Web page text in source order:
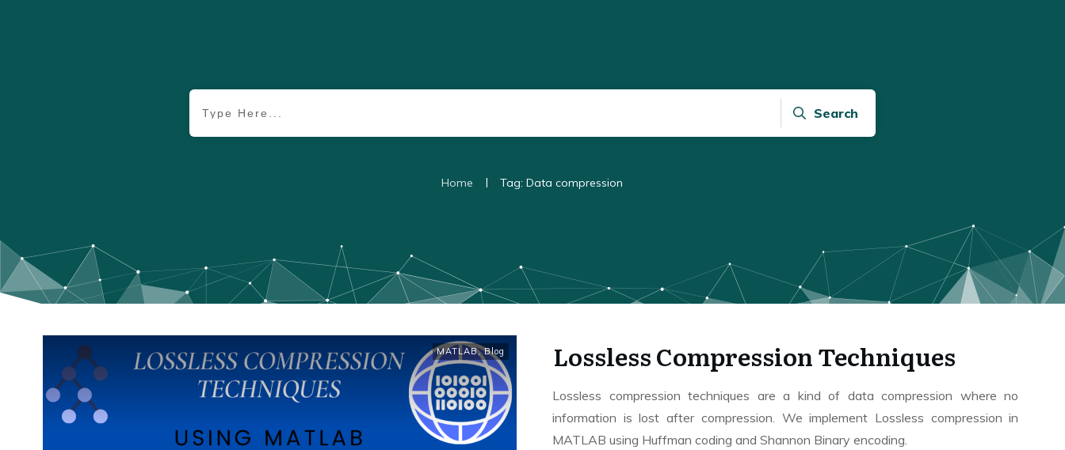
Search
Home | Tag: Data compression
MATLAB,Blog Lossless Compression Techniques
Lossless compression techniques are a kind of data compression where no
information is lost after compression. We implement Lossless compression in
MATLAB using Huffman coding and Shannon Binary encoding.